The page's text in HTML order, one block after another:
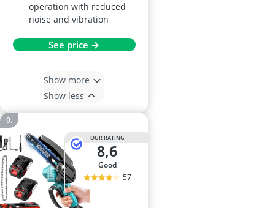
operation with reduced
noise and vibration
See price →
Show more
Show less
OUR RATING
8,6
good
57